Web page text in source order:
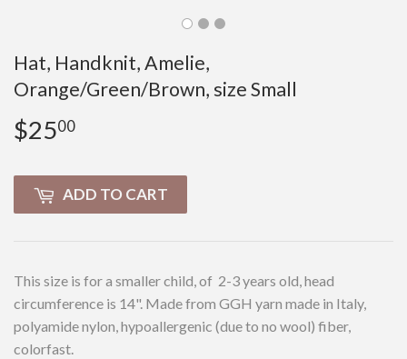
Hat, Handknit, Amelie,
Orange/Green/Brown, size Small
$2500
ADD TO CART
This size is for a smaller child, of 2-3 years old, head
circumference is 14". Made from GGH yarn made in Italy,
polyamide nylon, hypoallergenic (due to no wool) fiber,
colorfast.